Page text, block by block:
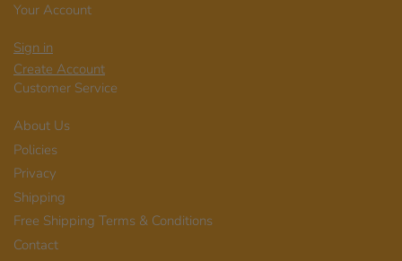
Your Account
Sign in
Create Account
Customer Service
About Us
Policies
Privacy
Shipping
Free Shipping Terms & Conditions
Contact